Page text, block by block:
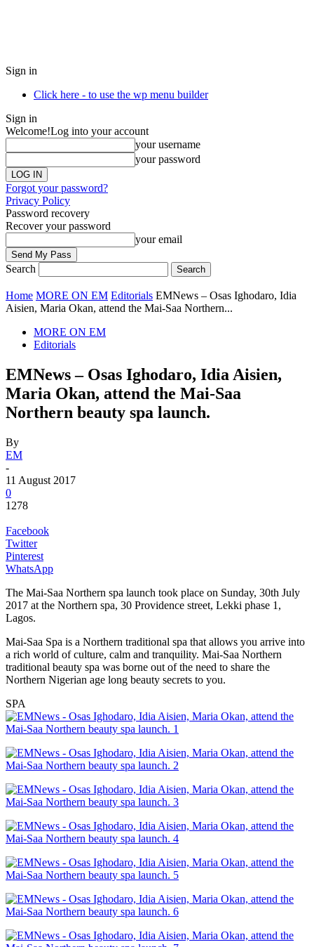
Sign in
Click here - to use the wp menu builder
Sign in
Welcome!Log into your account
your username
your password
Forgot your password?
Privacy Policy
Password recovery
Recover your password
your email
Search
Home MORE ON EM Editorials EMNews – Osas Ighodaro, Idia
Aisien, Maria Okan, attend the Mai-Saa Northern...
MORE ON EM
Editorials
EMNews – Osas Ighodaro, Idia Aisien,
Maria Okan, attend the Mai-Saa
Northern beauty spa launch.
By
EM
-
11 August 2017
0
1278
Facebook
Twitter
Pinterest
WhatsApp
The Mai-Saa Northern spa launch took place on Sunday, 30th July
2017 at the Northern spa, 30 Providence street, Lekki phase 1,
Lagos.
Mai-Saa Spa is a Northern traditional spa that allows you arrive into
a rich world of culture, calm and tranquility. Mai-Saa Northern
traditional beauty spa was borne out of the need to share the
Northern Nigerian age long beauty secrets to you.
SPA